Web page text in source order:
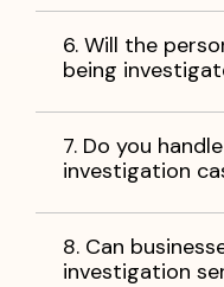
6. Will the
being
7. Do you
investigation
8. Can
investigation